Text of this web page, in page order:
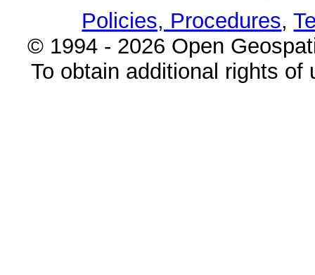
Policies, Procedures,
© 1994 - 2026 Open
To obtain additional rights